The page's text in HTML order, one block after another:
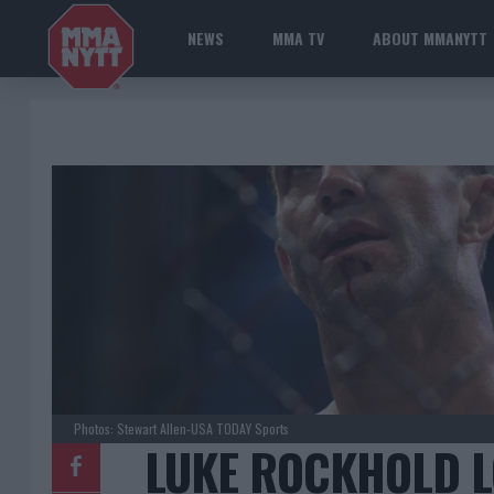
NEWS MMA TV ABOUT MMANYTT
Photos: Stewart Allen-USA TODAY Sports
LUKE ROCKHOLD